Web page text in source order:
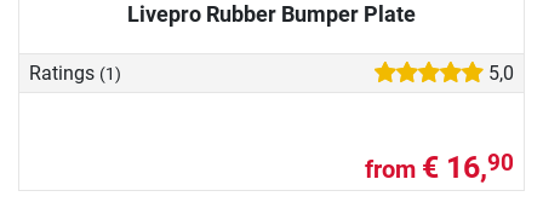
Livepro Rubber Bumper Plate
Ratings (1) 5,0
from € 16,90